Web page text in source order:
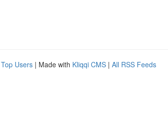
Top Users | Made with Kliqqi CMS | All RSS Feeds